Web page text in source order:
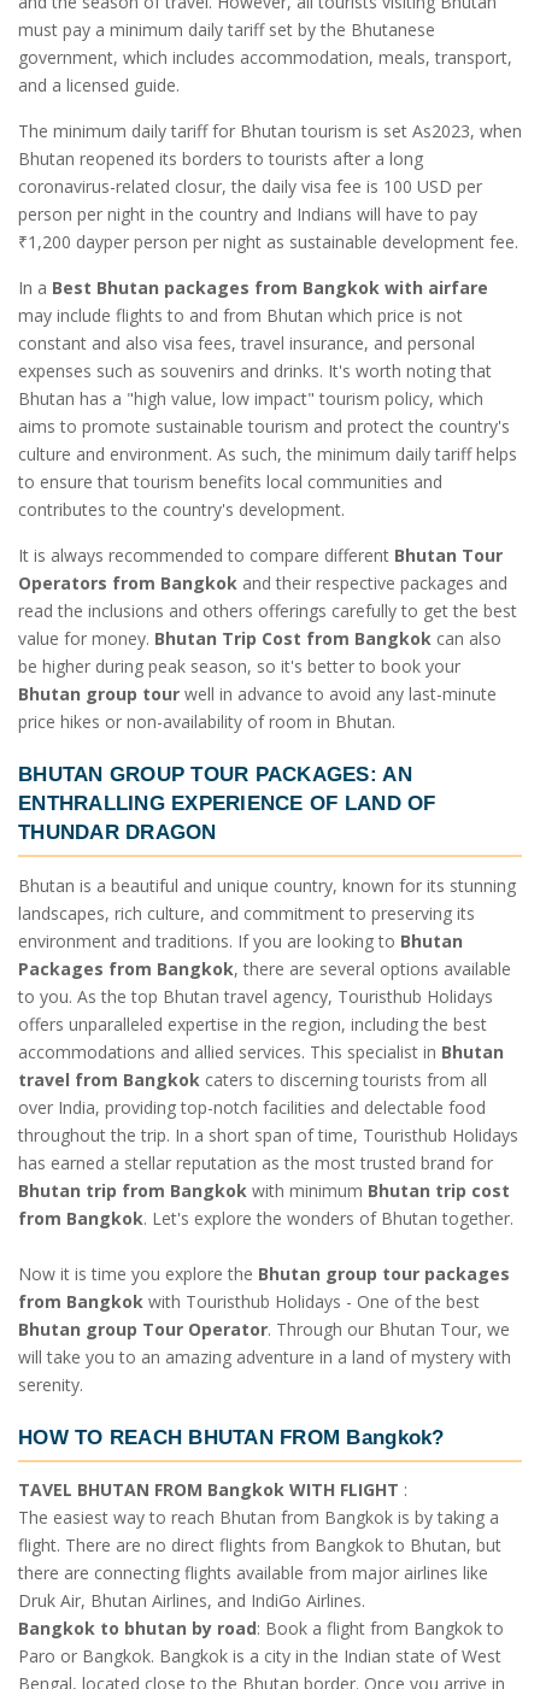
must pay a minimum daily tariff set by the Bhutanese
government, which includes accommodation, meals, transport,
and a licensed guide.
The minimum daily tariff for Bhutan tourism is set As2023, when
Bhutan reopened its borders to tourists after a long
coronavirus-related closur, the daily visa fee is 100 USD per
person per night in the country and Indians will have to pay
₹1,200 dayper person per night as sustainable development fee.
In a Best Bhutan packages from Bangkok with airfare
may include flights to and from Bhutan which price is not
constant and also visa fees, travel insurance, and personal
expenses such as souvenirs and drinks. It's worth noting that
Bhutan has a "high value, low impact" tourism policy, which
aims to promote sustainable tourism and protect the country's
culture and environment. As such, the minimum daily tariff helps
to ensure that tourism benefits local communities and
contributes to the country's development.
It is always recommended to compare different Bhutan Tour
Operators from Bangkok and their respective packages and
read the inclusions and others offerings carefully to get the best
value for money. Bhutan Trip Cost from Bangkok can also
be higher during peak season, so it's better to book your
Bhutan group tour well in advance to avoid any last-minute
price hikes or non-availability of room in Bhutan.
BHUTAN GROUP TOUR PACKAGES: AN
ENTHRALLING EXPERIENCE OF LAND OF
THUNDAR DRAGON
Bhutan is a beautiful and unique country, known for its stunning
landscapes, rich culture, and commitment to preserving its
environment and traditions. If you are looking to Bhutan
Packages from Bangkok, there are several options available
to you. As the top Bhutan travel agency, Touristhub Holidays
offers unparalleled expertise in the region, including the best
accommodations and allied services. This specialist in Bhutan
travel from Bangkok caters to discerning tourists from all
over India, providing top-notch facilities and delectable food
throughout the trip. In a short span of time, Touristhub Holidays
has earned a stellar reputation as the most trusted brand for
Bhutan trip from Bangkok with minimum Bhutan trip cost
from Bangkok. Let's explore the wonders of Bhutan together.
Now it is time you explore the Bhutan group tour packages
from Bangkok with Touristhub Holidays - One of the best
Bhutan group Tour Operator. Through our Bhutan Tour, we
will take you to an amazing adventure in a land of mystery with
serenity.
HOW TO REACH BHUTAN FROM Bangkok?
TAVEL BHUTAN FROM Bangkok WITH FLIGHT :
The easiest way to reach Bhutan from Bangkok is by taking a
flight. There are no direct flights from Bangkok to Bhutan, but
there are connecting flights available from major airlines like
Druk Air, Bhutan Airlines, and IndiGo Airlines.
Bangkok to bhutan by road: Book a flight from Bangkok to
Paro or Bangkok. Bangkok is a city in the Indian state of West
Bengal, located close to the Bhutan border. Once you arrive in